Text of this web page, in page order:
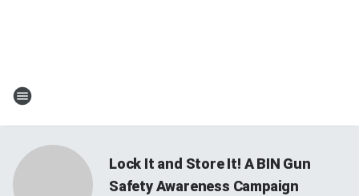
Lock It and Store It! A BIN Gun
Safety Awareness Campaign